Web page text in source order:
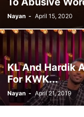
Nayan - April 15, 2020
KL And Hardik
For KWK...
Nayan - April 21, 2019